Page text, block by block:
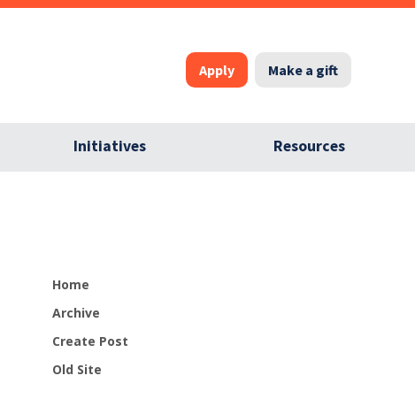
Apply Make a gift
Initiatives Resources
Home
Archive
Create Post
Old Site